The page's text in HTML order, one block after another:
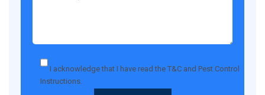
I acknowledge that I have read theT&C and Pest Control
Instructions.